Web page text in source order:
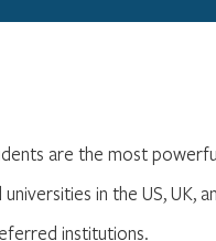
are the most
in the US, UK,
institutions.